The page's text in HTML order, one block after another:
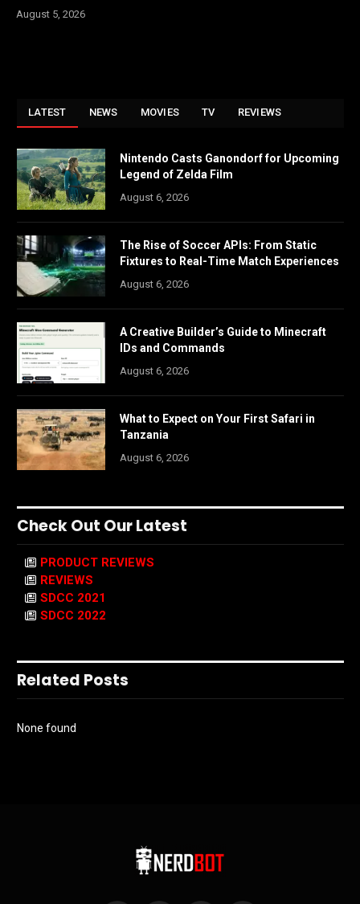
August 5, 2026
LATEST NEWS MOVIES TV REVIEWS
Nintendo Casts Ganondorf for Upcoming
Legend of Zelda Film
August 6, 2026
The Rise of Soccer APIs: From Static
Fixtures to Real-Time Match Experiences
August 6, 2026
A Creative Builder’s Guide to Minecraft
IDs and Commands
August 6, 2026
What to Expect on Your First Safari in
Tanzania
August 6, 2026
Check Out Our Latest
PRODUCT REVIEWS
REVIEWS
SDCC 2021
SDCC 2022
Related Posts
None found